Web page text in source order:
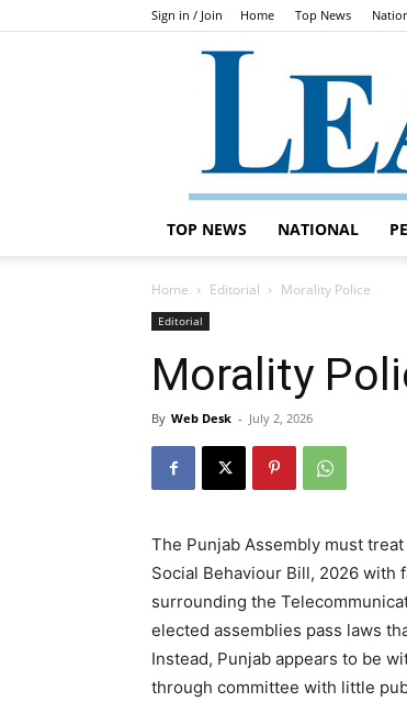
Sign in / Join Home Top News
TOP NEWS NATIONAL
Home Editorial Morality Police
Editorial
Morality
By Web Desk - July 2, 2026
The Punjab Assembly must
Social Behaviour Bill, 2026 with
surrounding the
elected assemblies pass laws
Instead, Punjab appears to be
through committee with little